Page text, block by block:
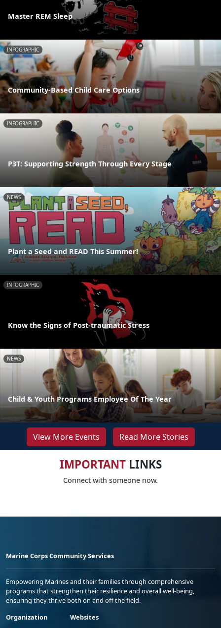
Master REM Sleep
INFOGRAPHIC
Community-Based Child Care Options
INFOGRAPHIC
P3T: Supporting Strength Through Every Stage
NEWS
Plant a Seed and READ This Summer!
INFOGRAPHIC
Know the Signs of Post-traumatic Stress
NEWS
Child & Youth Programs Employee Of The Year
View More Events Read More Stories
IMPORTANTLINKS
Connect with someone now.
Marine Corps Community Services
Empowering Marines and their families through comprehensive
programs that strengthen their resilience and overall well-being,
ensuring they thrive both on and off the field.
Organization
Websites